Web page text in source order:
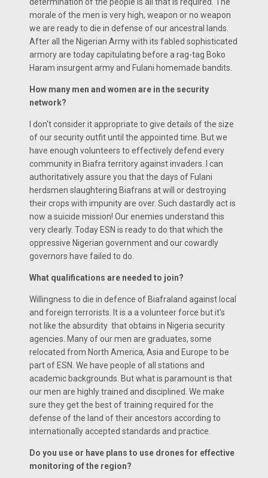
morale of the men is very high, weapon or no weapon
we are ready to die in defense of our ancestral lands.
After all the Nigerian Army with its fabled sophisticated
armory are today capitulating before a rag-tag Boko
Haram insurgent army and Fulani homemade bandits.
How many men and women are in the security
network?
I don't consider it appropriate to give details of the size
of our security outfit until the appointed time. But we
have enough volunteers to effectively defend every
community in Biafra territory against invaders. I can
authoritatively assure you that the days of Fulani
herdsmen slaughtering Biafrans at will or destroying
their crops with impunity are over. Such dastardly act is
now a suicide mission! Our enemies understand this
very clearly. Today ESN is ready to do that which the
oppressive Nigerian government and our cowardly
governors have failed to do.
What qualifications are needed to join?
Willingness to die in defence of Biafraland against local
and foreign terrorists. It is a a volunteer force but it's
not like the absurdity that obtains in Nigeria security
agencies. Many of our men are graduates, some
relocated from North America, Asia and Europe to be
part of ESN. We have people of all stations and
academic backgrounds. But what is paramount is that
our men are highly trained and disciplined. We make
sure they get the best of training required for the
defense of the land of their ancestors according to
internationally accepted standards and practice.
Do you use or have plans to use drones for effective
monitoring of the region?